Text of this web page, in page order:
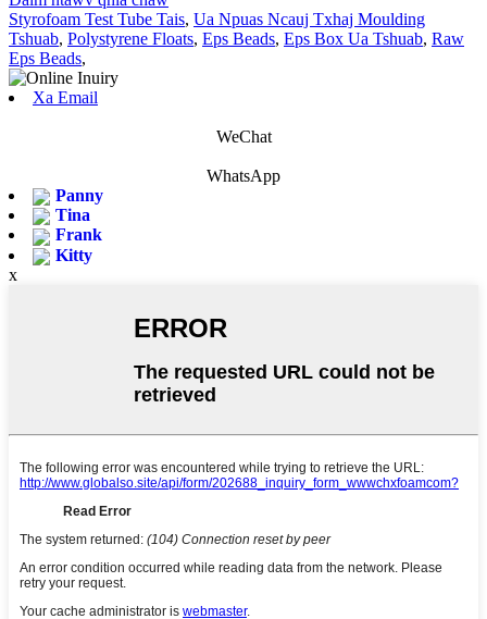
Styrofoam Test Tube Tais, Ua Npuas Ncauj Txhaj Moulding
Tshuab, Polystyrene Floats, Eps Beads, Eps Box Ua Tshuab, Raw
Eps Beads,
Xa Email
WeChat
WhatsApp
Panny
Tina
Frank
Kitty
x